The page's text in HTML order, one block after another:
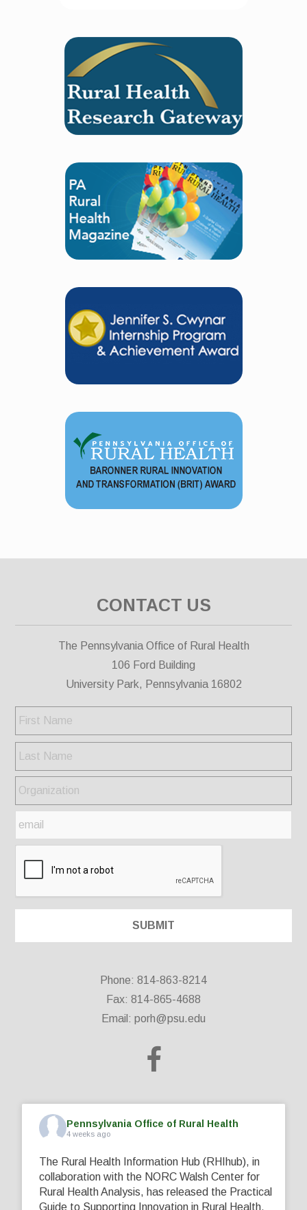
CONTACT US
The Pennsylvania Office of Rural Health
106 Ford Building
University Park, Pennsylvania 16802
Phone: 814-863-8214
Fax: 814-865-4688
Email: porh@psu.edu
Pennsylvania Office of Rural Health
4 weeks ago
The Rural Health Information Hub (RHIhub), in
collaboration with the NORC Walsh Center for
Rural Health Analysis, has released the Practical
Guide to Supporting Innovation in Rural Health.